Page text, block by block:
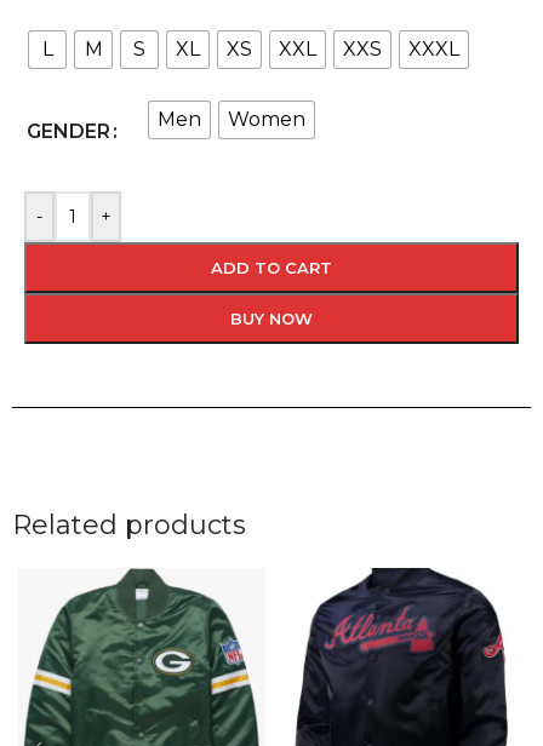
L M S XL XS XXL XXS XXXL
GENDER
Men Women
- +
ADD TO CART
BUY NOW
Related products